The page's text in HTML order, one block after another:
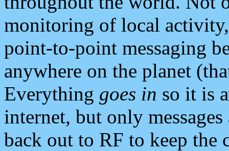
monitoring of local
point-to-point messaging
anywhere on the planet
Everything goes in so it is
internet, but only
back out to RF to keep the